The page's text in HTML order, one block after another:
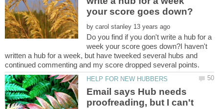
by
Do you find if you don't write a hub for a
week your score goes down?I haven't
written a hub for a week, but have tweeked several hubs and
Email says Hub needs
proofreading, but I can't